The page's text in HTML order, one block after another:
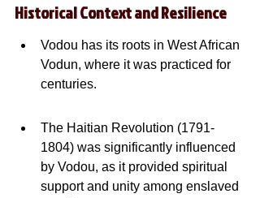
Historical Context and Resilience
Vodou has its roots in West African
Vodun, where it was practiced for
centuries.
The Haitian Revolution (1791-
1804) was significantly influenced
by Vodou, as it provided spiritual
support and unity among enslaved